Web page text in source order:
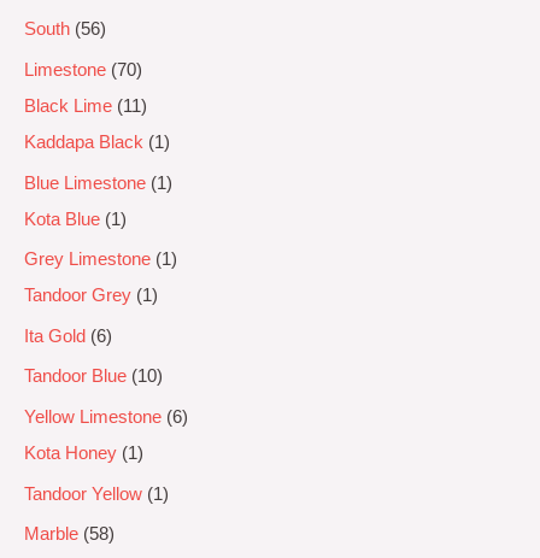
South 56
Limestone 70
Black Lime
11
Kaddapa Black
1
Blue Limestone
1
Kota Blue
1
Grey Limestone
1
Tandoor Grey
1
Ita Gold 6
Tandoor Blue 10
Yellow Limestone 6
Kota Honey
1
Tandoor Yellow 1
Marble
58